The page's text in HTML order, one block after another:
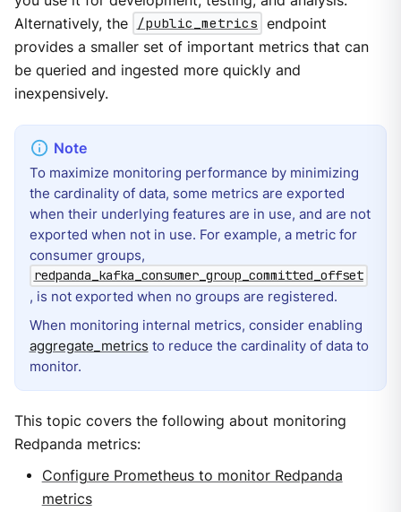
Alternatively, the
/public_metrics endpoint
provides a smaller set of important metrics that can
be queried and ingested more quickly and
inexpensively.
To maximize monitoring performance by minimizing
the cardinality of data, some metrics are exported
when their underlying features are in use, and are not
exported when not in use. For example, a metric for
consumer groups,
redpanda_kafka_consumer_group_committed_offset
, is not exported when no groups are registered.
When monitoring internal metrics, consider enabling
aggregate_metrics to reduce the cardinality of data to
monitor.
This topic covers the following about monitoring
Redpanda metrics:
Configure Prometheus to monitor Redpanda
metrics